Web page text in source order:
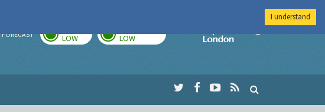
FORECAST LOW LOW
Imperial College
I understand